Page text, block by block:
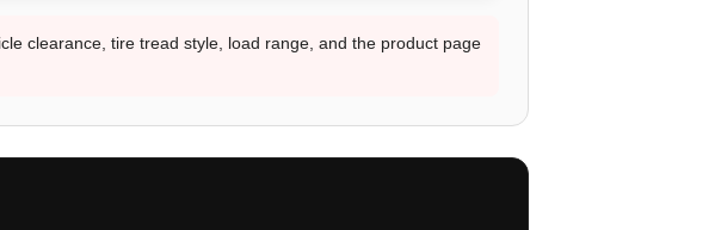
clearance, tire tread style, load range, and the product page